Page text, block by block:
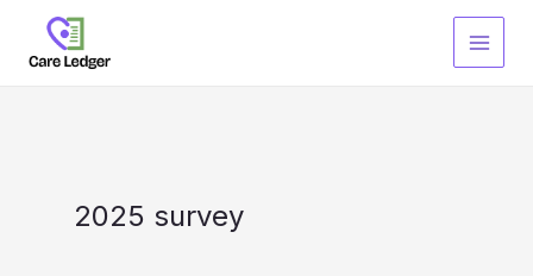
content
2025 survey